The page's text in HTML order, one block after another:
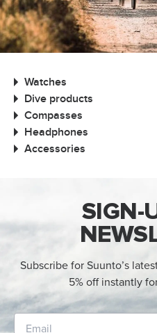
Watches
Dive products
Compasses
Headphones
Accessories
SIGN-
Subscribe for Suunto’s
5% off instantly